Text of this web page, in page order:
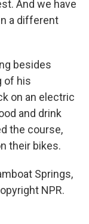
And we have
a different
besides
of his
on an electric
and drink
the course,
their bikes.
Springs,
NPR.